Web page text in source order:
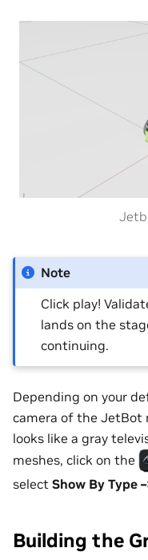
Note
Click play!
lands on the
continuing.
Depending on your
camera of the JetBot
looks like a gray
meshes, click on the
select Show By Type
Building the